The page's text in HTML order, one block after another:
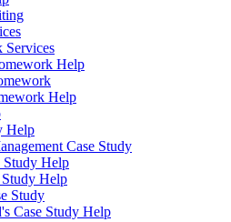
Services
Help
Help
Help
Case Study
Study Help
Study Help
Study
Case Study Help